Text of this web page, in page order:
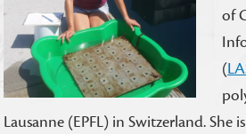
of
(
Lausanne (EPFL) in Switzerland. She